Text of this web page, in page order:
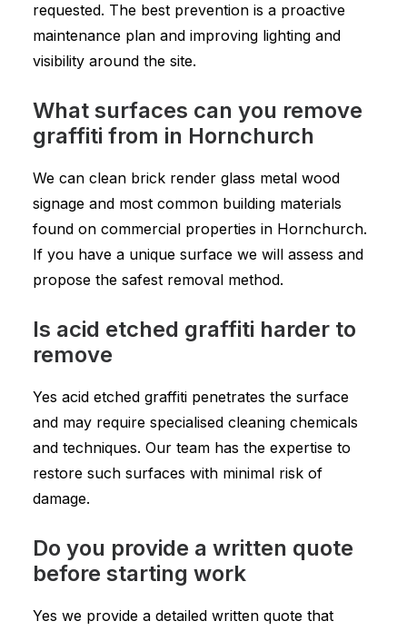
requested. The best prevention is a proactive
maintenance plan and improving lighting and
visibility around the site.
What surfaces can you remove
graffiti from in Hornchurch
We can clean brick render glass metal wood
signage and most common building materials
found on commercial properties in Hornchurch.
If you have a unique surface we will assess and
propose the safest removal method.
Is acid etched graffiti harder to
remove
Yes acid etched graffiti penetrates the surface
and may require specialised cleaning chemicals
and techniques. Our team has the expertise to
restore such surfaces with minimal risk of
damage.
Do you provide a written quote
before starting work
Yes we provide a detailed written quote that